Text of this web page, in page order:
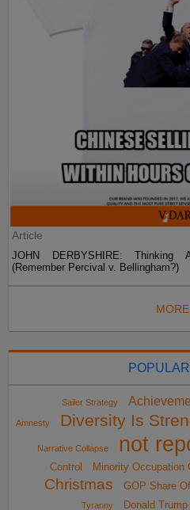
Article
JOHN DERBYSHIRE: Thinking
(Remember Percival v. Bellingham?)
Sailer Strategy
Amnesty Diversity Is
Narrative Collapse not
Control
Minority Occupation
Christmas
GOP Share
Tyranny
Donald